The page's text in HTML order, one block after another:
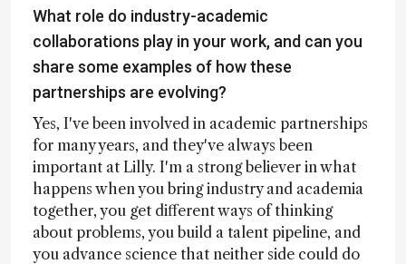
What role do industry-academic
collaborations play in your work, and can you
share some examples of how these
partnerships are evolving?
Yes, I've been involved in academic partnerships
for many years, and they've always been
important at Lilly. I'm a strong believer in what
happens when you bring industry and academia
together, you get different ways of thinking
about problems, you build a talent pipeline, and
you advance science that neither side could do